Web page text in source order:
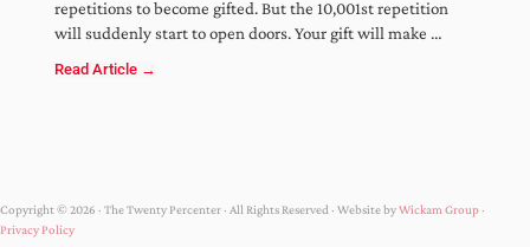
repetitions to become gifted. But the 10,001st repetition
will suddenly start to open doors. Your gift will make …
Read Article →One Hundred Reps | Vol. 96
Copyright © 2026 · The Twenty Percenter · All Rights Reserved · Website byWickam Group·
Privacy Policy